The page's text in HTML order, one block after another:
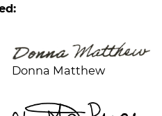
Donna Matthew